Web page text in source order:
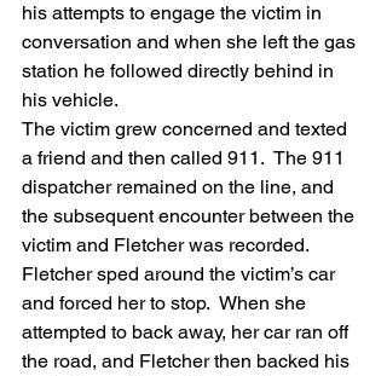
his attempts to engage the victim in
conversation and when she left the gas
station he followed directly behind in
his vehicle.
The victim grew concerned and texted
a friend and then called 911.  The 911
dispatcher remained on the line, and
the subsequent encounter between the
victim and Fletcher was recorded.
Fletcher sped around the victim’s car
and forced her to stop.  When she
attempted to back away, her car ran off
the road, and Fletcher then backed his